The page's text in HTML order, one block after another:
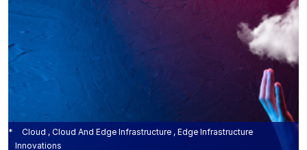
Cloud , Cloud And Edge Infrastructure , Edge Infrastructure
Innovations